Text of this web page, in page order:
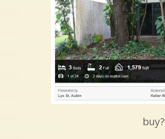
buy?